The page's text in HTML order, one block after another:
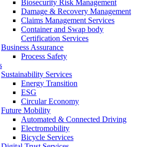
Biosecurity Risk Management
Damage & Recovery Management
Claims Management Services
Container and Swap body
Certification Services
Business Assurance
Process Safety
Sustainability Services
Energy Transition
ESG
Circular Economy
Future Mobility
Automated & Connected Driving
Electromobility
Bicycle Services